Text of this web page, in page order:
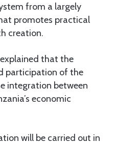
from a largely
promotes practical
creation.
that the
participation of the
integration between
economic
will be carried out in